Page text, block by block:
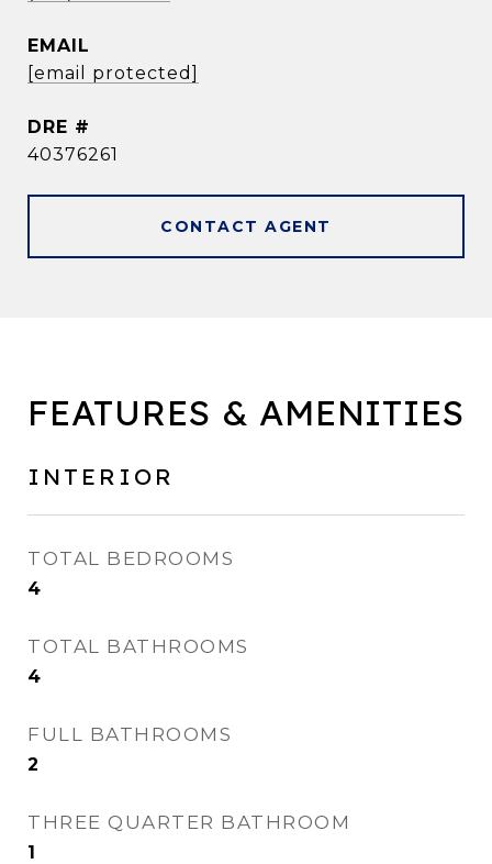
EMAIL
[email protected]
DRE #
40376261
CONTACT AGENT
FEATURES & AMENITIES
INTERIOR
TOTAL BEDROOMS
4
TOTAL BATHROOMS
4
FULL BATHROOMS
2
THREE QUARTER BATHROOM
1